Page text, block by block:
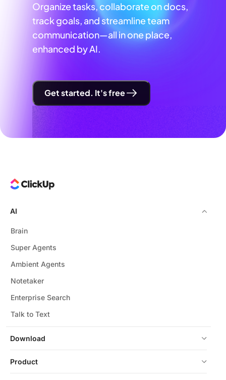
Organize tasks, collaborate on docs,
track goals, and streamline team
communication—all in one place,
enhanced by AI.
Get started. It's free
Download
AI
Brain
Super Agents
Ambient Agents
Notetaker
Enterprise Search
Talk to Text
Product